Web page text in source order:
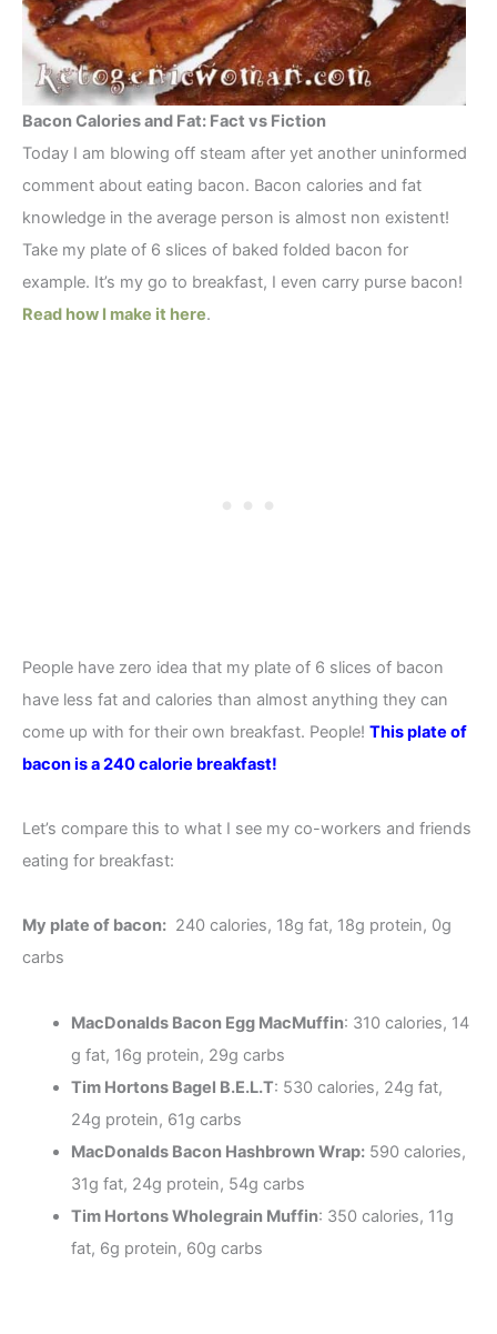
Bacon Calories and Fat: Fact vs Fiction
Today I am blowing off steam after yet another uninformed
comment about eating bacon. Bacon calories and fat
knowledge in the average person is almost non existent!
Take my plate of 6 slices of baked folded bacon for
example. It’s my go to breakfast, I even carry purse bacon!
Read how I make it here.
People have zero idea that my plate of 6 slices of bacon
have less fat and calories than almost anything they can
come up with for their own breakfast. People! This plate of
bacon is a 240 calorie breakfast!
Let’s compare this to what I see my co-workers and friends
eating for breakfast:
My plate of bacon: 240 calories, 18g fat, 18g protein, 0g
carbs
MacDonalds Bacon Egg MacMuffin: 310 calories, 14
g fat, 16g protein, 29g carbs
Tim Hortons Bagel B.E.L.T: 530 calories, 24g fat,
24g protein, 61g carbs
MacDonalds Bacon Hashbrown Wrap:590 calories,
31g fat, 24g protein, 54g carbs
Tim Hortons Wholegrain Muffin: 350 calories, 11g
fat, 6g protein, 60g carbs